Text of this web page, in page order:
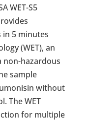
WET-S5
5 minutes
(WET), an
non-hazardous
sample
without
The WET
for multiple